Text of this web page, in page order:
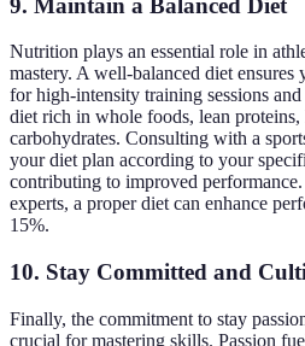
Nutrition plays an essential role in
mastery. A well-balanced diet ensures
for high-intensity training sessions
diet rich in whole foods, lean
carbohydrates. Consulting with a
your diet plan according to your
contributing to improved
experts, a proper diet can enhance
15%.
10. Stay Committed and
Finally, the commitment to stay
crucial for mastering skills. Passion